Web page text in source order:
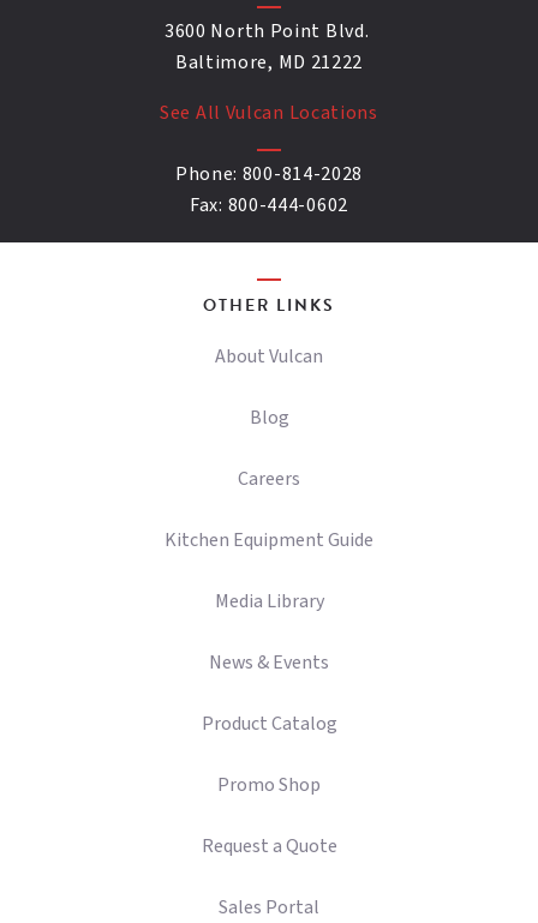
3600 North Point Blvd.
Baltimore, MD 21222
See All Vulcan Locations
Phone: 800-814-2028
Fax: 800-444-0602
OTHER LINKS
About Vulcan
Blog
Careers
Kitchen Equipment Guide
Media Library
News & Events
Product Catalog
Promo Shop
Request a Quote
Sales Portal